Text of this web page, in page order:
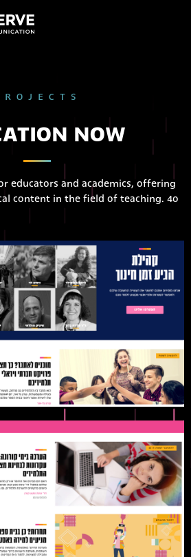
NOW
educators and academics, offering
content in the field of teaching. 4o